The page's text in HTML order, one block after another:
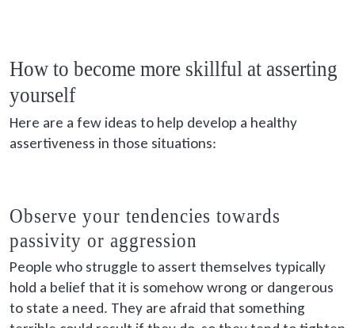
How to become more skillful at asserting
yourself
Here are a few ideas to help develop a healthy
assertiveness in those situations:
Observe your tendencies towards
passivity or aggression
People who struggle to assert themselves typically
hold a belief that it is somehow wrong or dangerous
to state a need. They are afraid that something